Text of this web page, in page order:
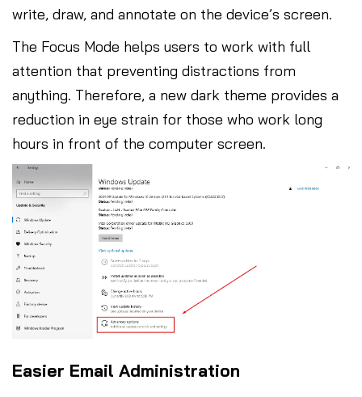
write, draw, and annotate on the device’s screen.
The Focus Mode helps users to work with full
attention that preventing distractions from
anything. Therefore, a new dark theme provides a
reduction in eye strain for those who work long
hours in front of the computer screen.
Easier Email Administration